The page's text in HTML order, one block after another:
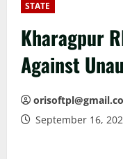
STATE
Kharagpur
Against
September 16,